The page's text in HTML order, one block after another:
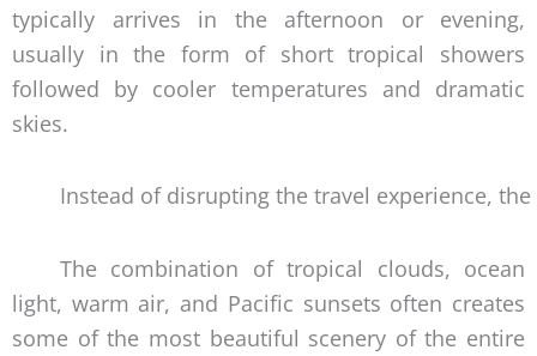
typically arrives in the afternoon or evening,
usually in the form of short tropical showers
followed by cooler temperatures and dramatic
skies.
Instead of disrupting the travel experience,
The combination of tropical clouds, ocean
light, warm air, and Pacific sunsets often creates
some of the most beautiful scenery of the entire